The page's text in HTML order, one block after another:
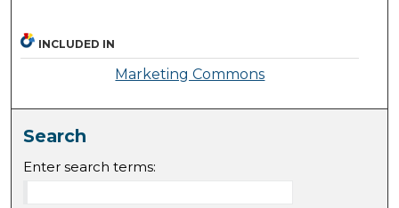
INCLUDED IN
Marketing Commons
Search
Enter search terms: